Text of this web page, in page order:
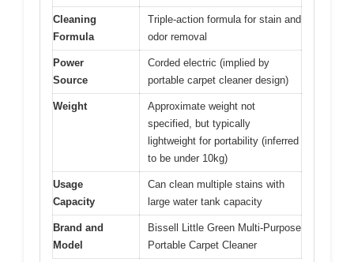
Cleaning
Formula
Triple-action formula for stain and
odor removal
Power
Source
Corded electric (implied by
portable carpet cleaner design)
Weight
Approximate weight not
specified, but typically
lightweight for portability (inferred
to be under 10kg)
Usage
Capacity
Can clean multiple stains with
large water tank capacity
Brand and
Model
Bissell Little Green Multi-Purpose
Portable Carpet Cleaner